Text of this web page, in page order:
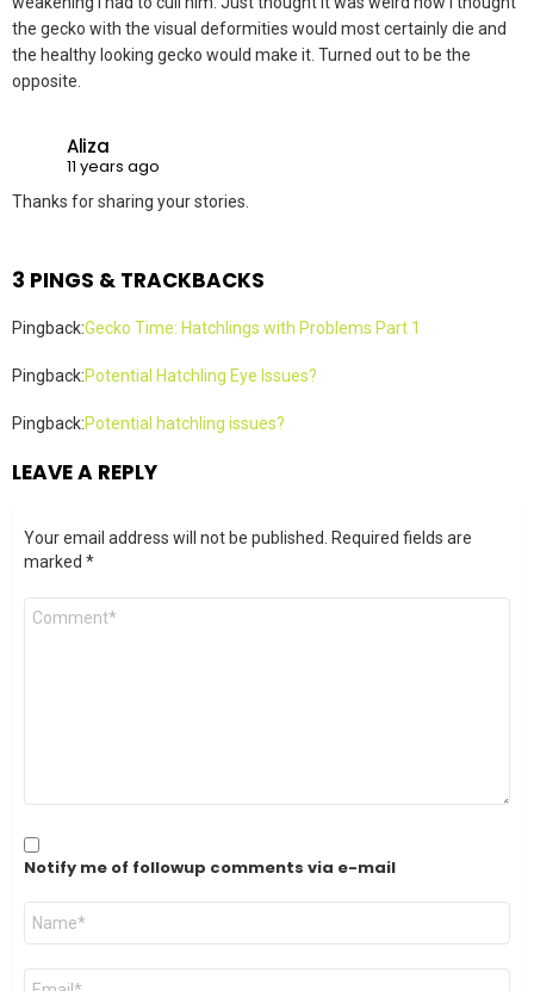
the gecko with the visual deformities would most certainly die and
the healthy looking gecko would make it. Turned out to be the
opposite.
Aliza
11 years ago
Thanks for sharing your stories.
3 PINGS & TRACKBACKS
Pingback:Gecko Time: Hatchlings with Problems Part 1
Pingback:Potential Hatchling Eye Issues?
Pingback:Potential hatchling issues?
LEAVE A REPLY
Your email address will not be published. Required fields are
marked *
Comment
Notify me of followup comments via e-mail
Name
Email